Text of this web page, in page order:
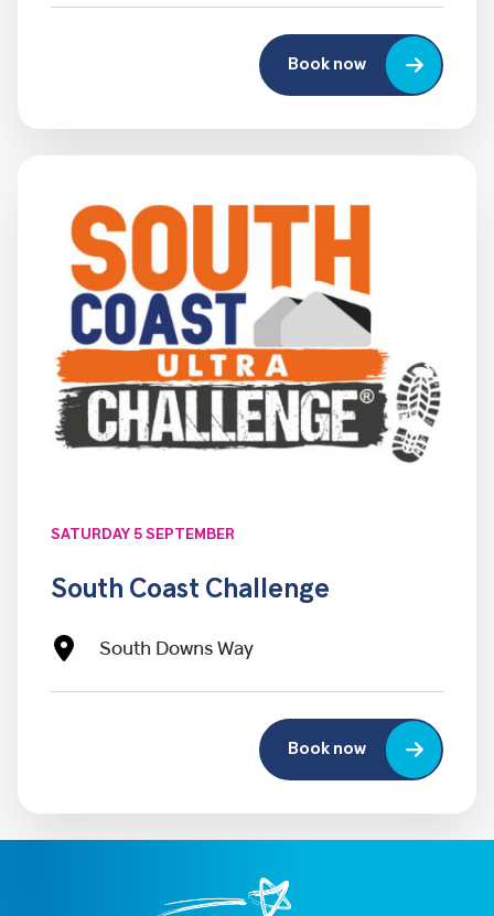
Book now
SATURDAY 5 SEPTEMBER
South Coast Challenge
South Downs Way
Book now